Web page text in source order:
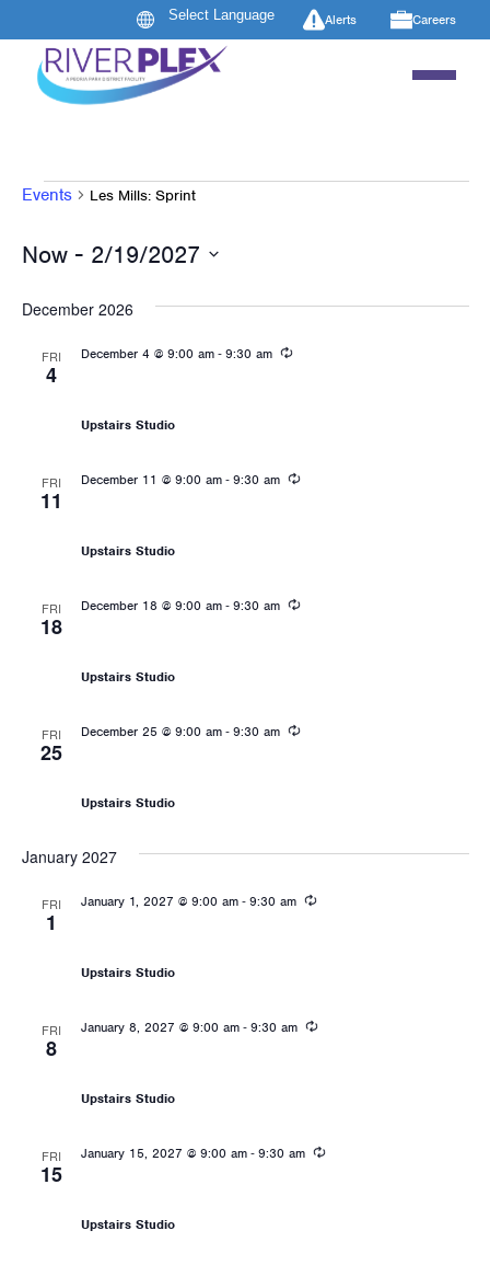
Alerts Careers
EVENTS
Events Les Mills: Sprint
Now - 2/19/2027
date.
December 2026
FRI
4
December 4 @ 9:00 am-9:30 am Recurring
Upstairs Studio
FRI
11
December 11 @ 9:00 am-9:30 am Recurring
Upstairs Studio
FRI
18
December 18 @ 9:00 am-9:30 am Recurring
Upstairs Studio
FRI
25
December 25 @ 9:00 am-9:30 am Recurring
Upstairs Studio
January 2027
FRI
1
January 1, 2027 @ 9:00 am-9:30 am Recurring
Upstairs Studio
FRI
8
January 8, 2027 @ 9:00 am-9:30 am Recurring
Upstairs Studio
FRI
15
January 15, 2027 @ 9:00 am-9:30 am Recurring
Upstairs Studio